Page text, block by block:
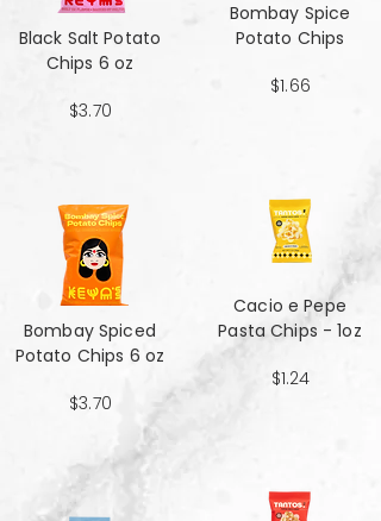
Black Salt Potato
Chips 6 oz
$3.70
Bombay Spiced
Potato Chips 6 oz
$3.70
Bombay Spice
Potato Chips
$1.66
Cacio e Pepe
Pasta Chips - 1oz
$1.24